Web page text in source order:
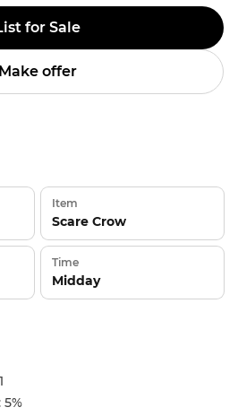
for Sale
Make offer
Item
Scare Crow
Time
Midday